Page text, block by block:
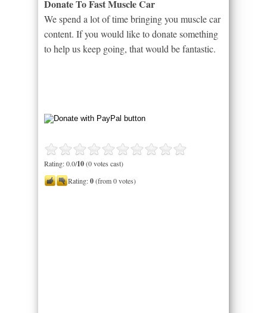
Donate To Fast Muscle Car
We spend a lot of time bringing you muscle car
content. If you would like to donate something
to help us keep going, that would be fantastic.
Rating: 0.0/10(0 votes cast)
Rating:0(from 0 votes)